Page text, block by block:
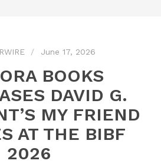
June 17, 2026
BOOKS
DAVID G.
MY FRIEND
AT THE BIBF
2026